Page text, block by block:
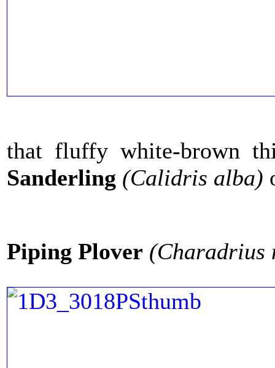
that fluffy white-brown
Sanderling (Calidris alba)
Piping Plover (Charadrius